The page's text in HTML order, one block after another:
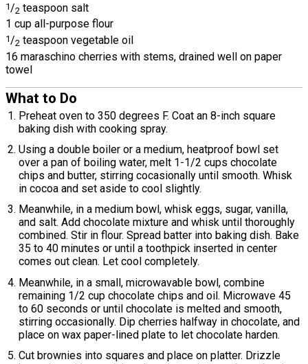
1 /2 teaspoon salt
1 cup all-purpose flour
1/2 teaspoon vegetable oil
16 maraschino cherries with stems, drained well on paper
towel
What to Do
Preheat oven to 350 degrees F. Coat an 8-inch square
baking dish with cooking spray.
Using a double boiler or a medium, heatproof bowl set
over a pan of boiling water, melt 1-1/2 cups chocolate
chips and butter, stirring cocasionally until smooth. Whisk
in cocoa and set aside to cool slightly.
Meanwhile, in a medium bowl, whisk eggs, sugar, vanilla,
and salt. Add chocolate mixture and whisk until thoroughly
combined. Stir in flour. Spread batter into baking dish. Bake
35 to 40 minutes or until a toothpick inserted in center
comes out clean. Let cool completely.
Meanwhile, in a small, microwavable bowl, combine
remaining 1/2 cup chocolate chips and oil. Microwave 45
to 60 seconds or until chocolate is melted and smooth,
stirring occasionally. Dip cherries halfway in chocolate, and
place on wax paper-lined plate to let chocolate harden.
Cut brownies into squares and place on platter. Drizzle